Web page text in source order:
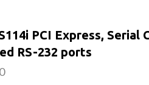
PCI Express,
RS-232 ports